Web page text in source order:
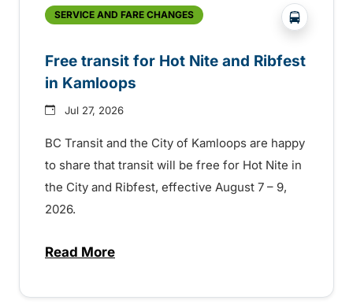
SERVICE AND FARE CHANGES ?php
Free transit for Hot Nite and Ribfest
in Kamloops
Jul 27, 2026
BC Transit and the City of Kamloops are happy
to share that transit will be free for Hot Nite in
the City and Ribfest, effective August 7 – 9,
2026.
Read Moreabout Free transit for Hot Nite and